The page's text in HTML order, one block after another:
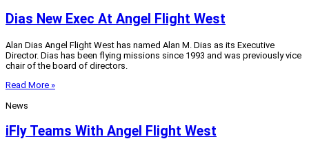
Dias New Exec At Angel Flight West
Alan Dias Angel Flight West has named Alan M. Dias as its Executive
Director. Dias has been flying missions since 1993 and was previously vice
chair of the board of directors.
Read More »
News
iFly Teams With Angel Flight West